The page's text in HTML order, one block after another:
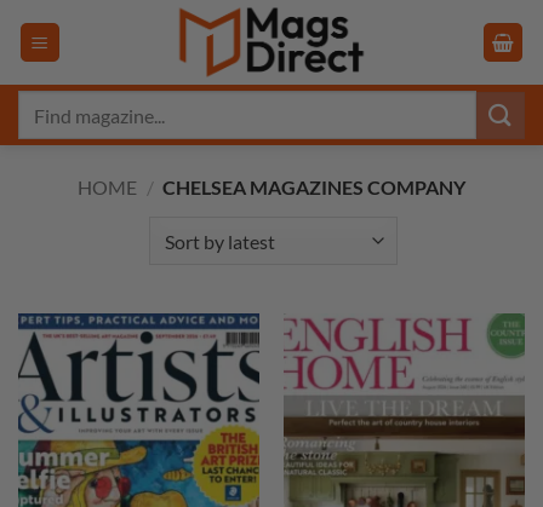
HOME / CHELSEA MAGAZINES COMPANY